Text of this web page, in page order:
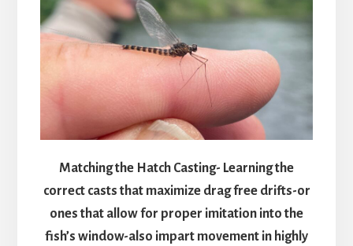
Matching the Hatch Casting- Learning the
correct casts that maximize drag free drifts-or
ones that allow for proper imitation into the
fish’s window-also impart movement in highly